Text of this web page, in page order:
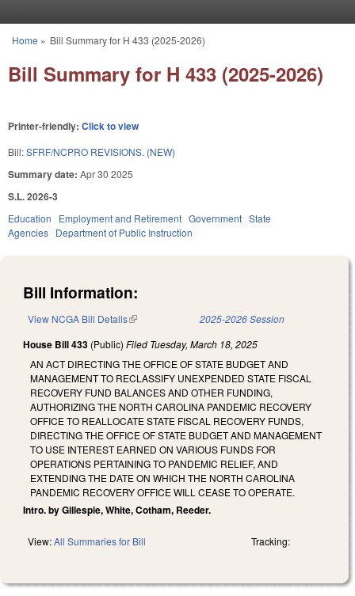
You are here
Home » Bill Summary for H 433 (2025-2026)
Bill Summary for H 433 (2025-2026)
Printer-friendly: Click to view
Bill:SFRF/NCPRO REVISIONS. (NEW)
Summary date: Apr 30 2025
S.L. 2026-3
Education Employment and Retirement Government State
Agencies Department of Public Instruction
Bill Information:
View NCGA Bill Details(link is external) 2025-2026 Session
House Bill 433 (Public) Filed Tuesday, March 18, 2025
AN ACT DIRECTING THE OFFICE OF STATE BUDGET AND
MANAGEMENT TO RECLASSIFY UNEXPENDED STATE FISCAL
RECOVERY FUND BALANCES AND OTHER FUNDING,
AUTHORIZING THE NORTH CAROLINA PANDEMIC RECOVERY
OFFICE TO REALLOCATE STATE FISCAL RECOVERY FUNDS,
DIRECTING THE OFFICE OF STATE BUDGET AND MANAGEMENT
TO USE INTEREST EARNED ON VARIOUS FUNDS FOR
OPERATIONS PERTAINING TO PANDEMIC RELIEF, AND
EXTENDING THE DATE ON WHICH THE NORTH CAROLINA
PANDEMIC RECOVERY OFFICE WILL CEASE TO OPERATE.
Intro. by Gillespie, White, Cotham, Reeder.
View:All Summaries for Bill Tracking: